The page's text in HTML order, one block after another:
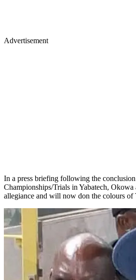
Advertisement
In a press briefing following the
Championships/Trials in Yabatech,
allegiance and will now don the colours of